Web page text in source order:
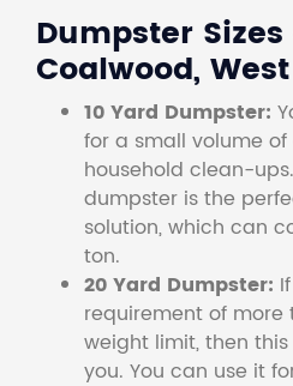
Dumpster
Coalwood,
10 Yard Dumpster:
for a small volume of
household clean-
dumpster is the
solution, which can
ton.
20 Yard Dumpster:
requirement of more
weight limit, then
you. You can use it